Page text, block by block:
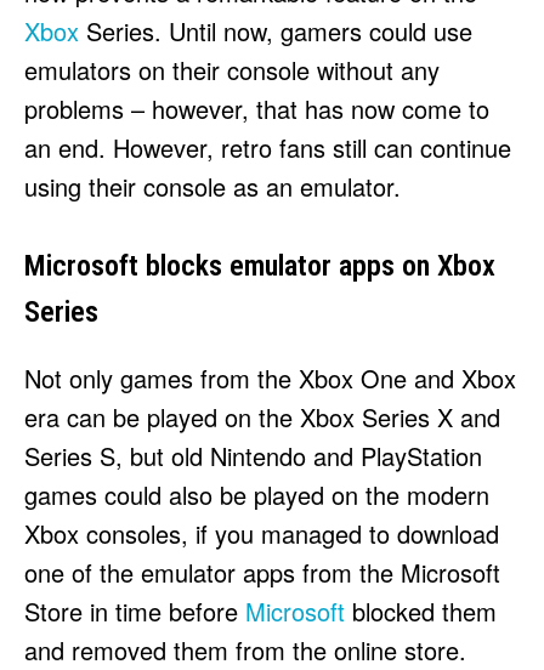
HULU
APPLE TV+
PARAMOUNT+
FOLLOW US
TWITTER
INSTAGRAM
Contact Disclaimer
Ownership
Write for Us
Grievance Redressal
Terms and Conditions
HULU
APPLE TV+
PARAMOUNT+
FOLLOW US
TWITTER
INSTAGRAM
Contact Disclaimer
Ownership
Write for Us
Grievance Redressal
Terms and Conditions
Xbox Series. Until now, gamers could use
emulators on their console without any
problems – however, that has now come to
an end. However, retro fans still can continue
using their console as an emulator.
Microsoft blocks emulator apps on Xbox
Series
Not only games from the Xbox One and Xbox
era can be played on the Xbox Series X and
Series S, but old Nintendo and PlayStation
games could also be played on the modern
Xbox consoles, if you managed to download
one of the emulator apps from the Microsoft
Store in time before Microsoft blocked them
and removed them from the online store.